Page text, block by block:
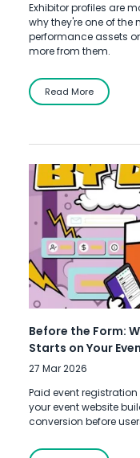
Exhibitor profiles are
why they're one of
performance assets
more from them.
Read More
Before the Form:
Starts on Your
27 Mar 2026
Paid event
your event website
conversion before